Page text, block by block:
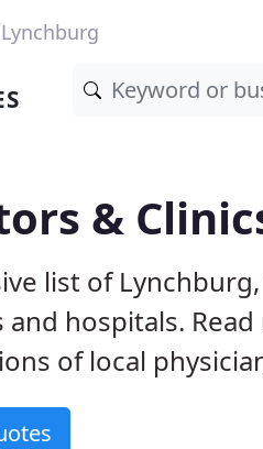
Lynchburg
&
list of
and hospitals.
of local